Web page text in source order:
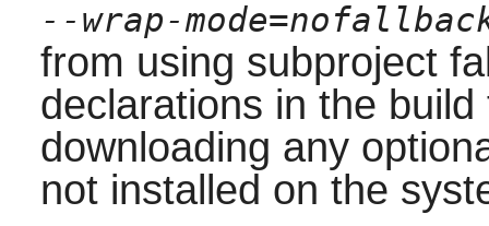
--wrap-
from using subproject
declarations in the
downloading any
not installed on the